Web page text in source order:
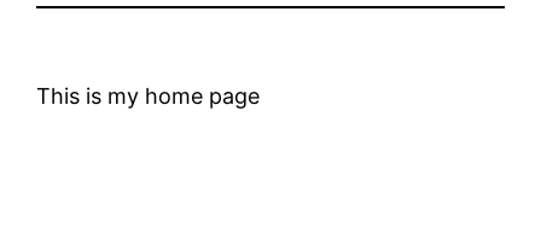
This is my home page